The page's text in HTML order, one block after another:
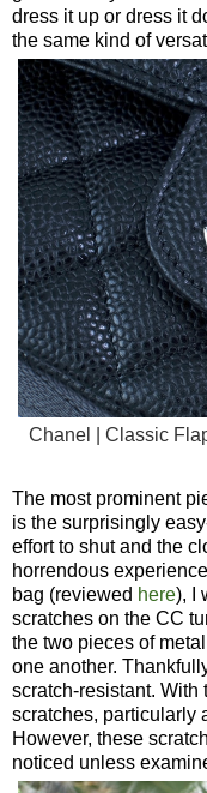
dress it up or dress it
the same kind of
Chanel | Classic
The most prominent
is the surprisingly
effort to shut and the
horrendous
bag (reviewed here), I
scratches on the CC
the two pieces of
one another.
scratch-resistant. With
scratches, particularly
However, these
noticed unless